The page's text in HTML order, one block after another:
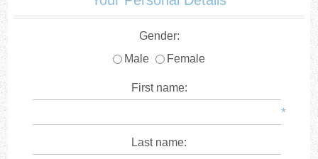
Gender:
Male
Female
First name:
*
Last name: